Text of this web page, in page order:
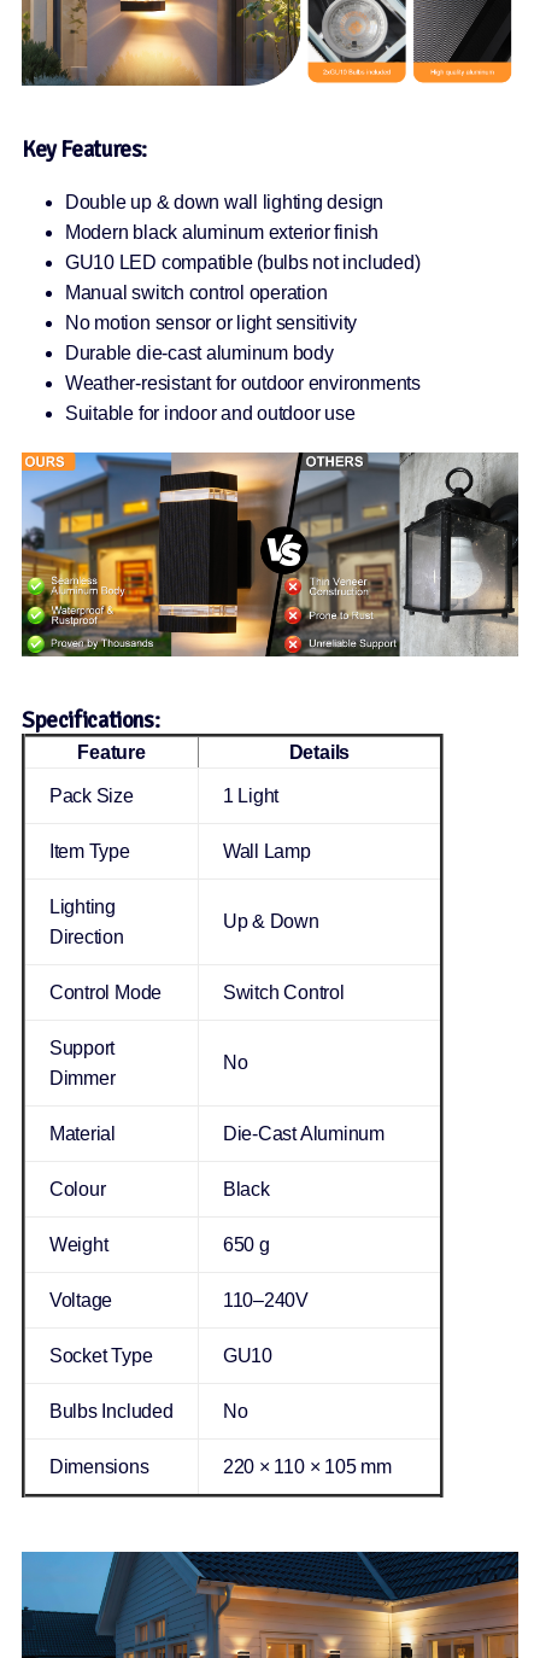
Key Features:
Double up & down wall lighting design
Modern black aluminum exterior finish
GU10 LED compatible (bulbs not included)
Manual switch control operation
No motion sensor or light sensitivity
Durable die-cast aluminum body
Weather-resistant for outdoor environments
Suitable for indoor and outdoor use
Specifications:
Feature Details
Pack Size 1 Light
Item Type Wall Lamp
Lighting
Direction
Up & Down
Control Mode Switch Control
Support
Dimmer
No
Material Die-Cast Aluminum
Colour Black
Weight 650 g
Voltage 110–240V
Socket Type GU10
Bulbs Included No
Dimensions 220 × 110 × 105 mm